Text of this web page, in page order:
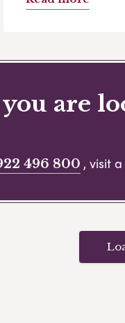
are
496 800 , visit